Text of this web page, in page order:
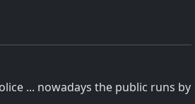
... nowadays the public runs by